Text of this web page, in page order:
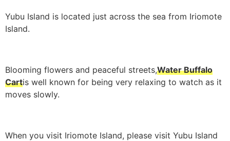
Yubu Island is located just across the sea from Iriomote
Island.
Blooming flowers and peaceful streets,Water Buffalo
Cartis well known for being very relaxing to watch as it
moves slowly.
When you visit Iriomote Island, please visit Yubu Island